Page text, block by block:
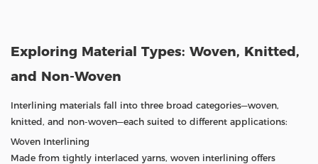
Exploring Material Types: Woven, Knitted,
and Non-Woven
Interlining materials fall into three broad categories—woven,
knitted, and non-woven—each suited to different applications:
Woven Interlining
Made from tightly interlaced yarns, woven interlining offers